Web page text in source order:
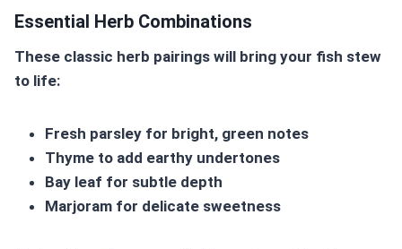
Essential Herb Combinations
These classic herb pairings will bring your fish stew
to life:
Fresh parsley for bright, green notes
Thyme to add earthy undertones
Bay leaf for subtle depth
Marjoram for delicate sweetness